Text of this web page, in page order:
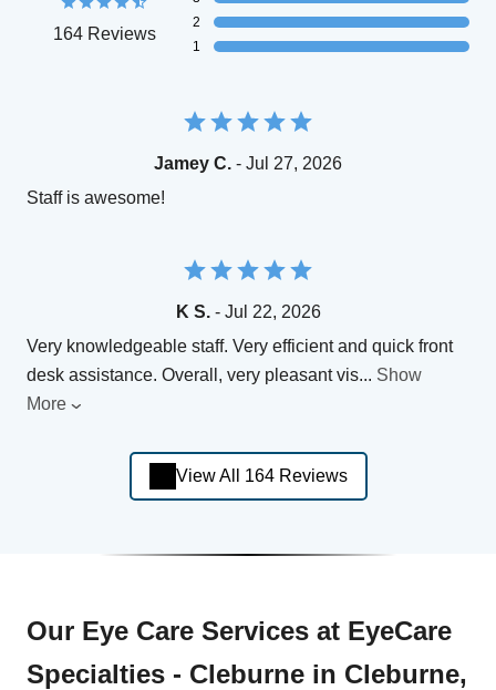
164 Reviews
2
1
Jamey C. - Jul 27, 2026
Staff is awesome!
K S.- Jul 22, 2026
Very knowledgeable staff. Very efficient and quick front
desk assistance. Overall, very pleasant vis... Show
More
View All 164 Reviews
Our Eye Care Services at EyeCare
Specialties - Cleburne in Cleburne,